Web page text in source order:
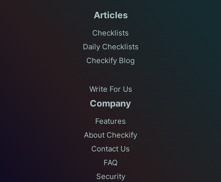
Articles
Checklists
Daily Checklists
Checkify Blog
Write For Us
Company
Features
About Checkify
Contact Us
FAQ
Security